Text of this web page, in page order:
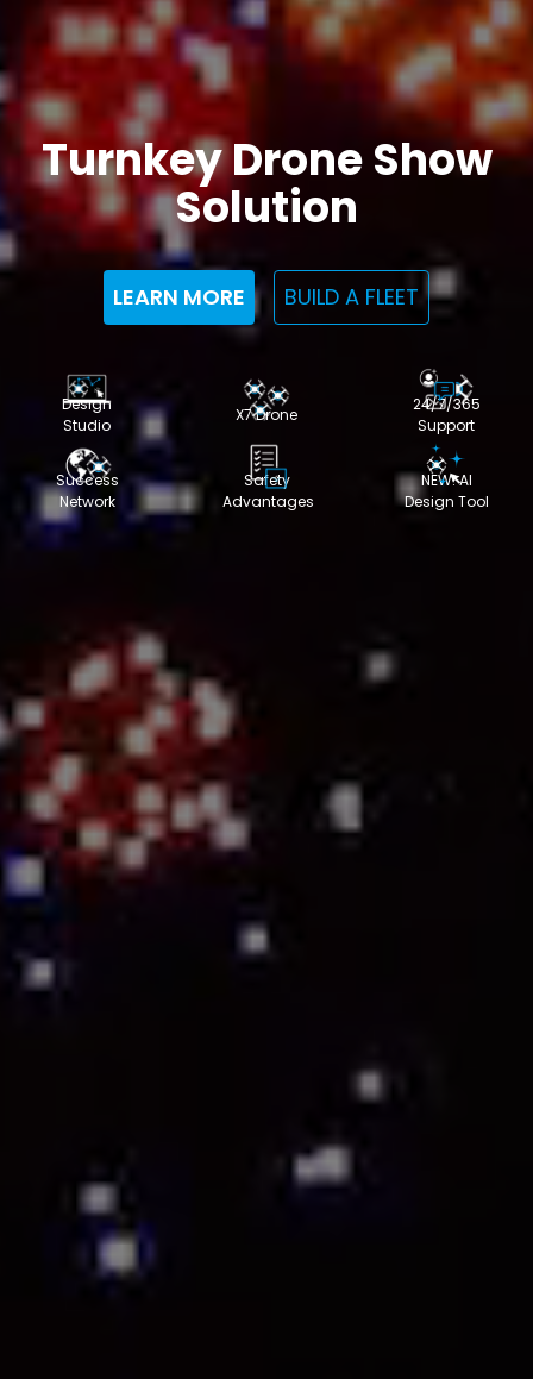
Turnkey Drone Show
Solution
LEARN MORE BUILD A FLEET
Design
Studio
X7 Drone
24/7/365
Support
Success
Network
Safety
Advantages
NEW: AI
Design Tool